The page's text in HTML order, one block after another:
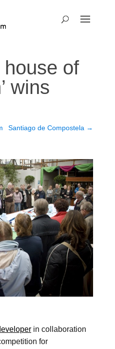
house of
wins
Santiago de Compostela →
in collaboration
for